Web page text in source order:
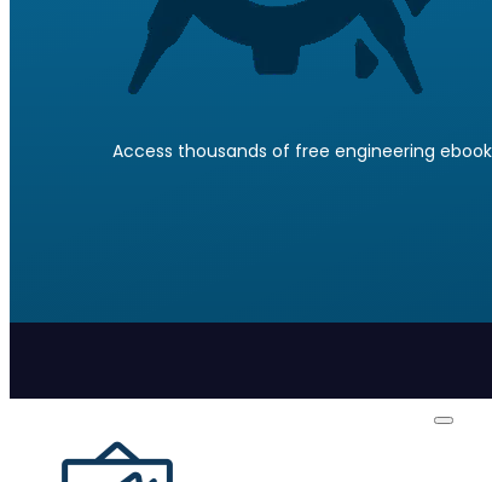
Access thousands of free engineering